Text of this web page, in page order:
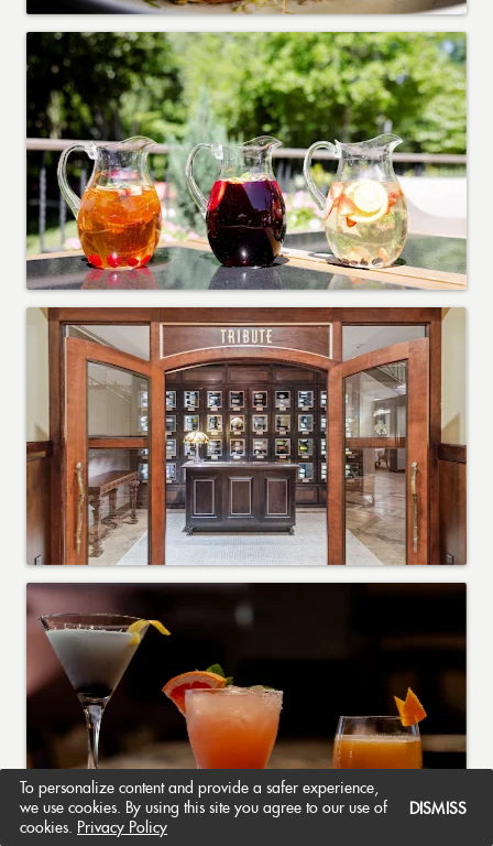
To personalize content and provide a safer experience,
we use cookies. By using this site you agree to our use of
cookies. Privacy Policy
DISMISS